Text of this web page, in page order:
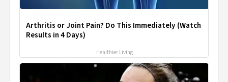
Arthritis or Joint Pain? Do This Immediately (Watch
Results in 4 Days)
Healthier Living